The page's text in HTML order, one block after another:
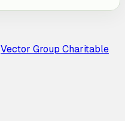
Vector Group Charitable